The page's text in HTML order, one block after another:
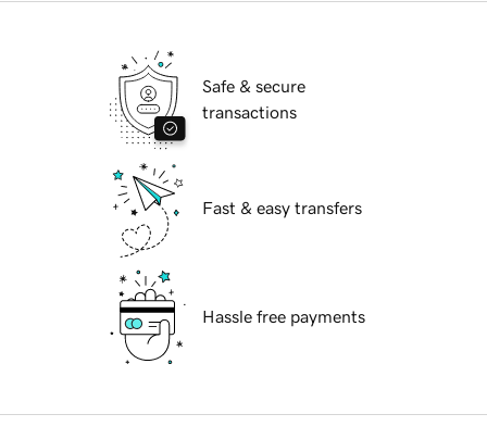
Safe & secure
transactions
Fast & easy transfers
Hassle free payments